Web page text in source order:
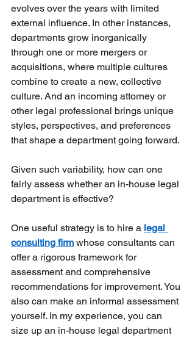
evolves over the years with limited
external influence. In other instances,
departments grow inorganically
through one or more mergers or
acquisitions, where multiple cultures
combine to create a new, collective
culture. And an incoming attorney or
other legal professional brings unique
styles, perspectives, and preferences
that shape a department going forward.
Given such variability, how can one
fairly assess whether an in-house legal
department is effective?
One useful strategy is to hire a legal
consulting firm whose consultants can
offer a rigorous framework for
assessment and comprehensive
recommendations for improvement. You
also can make an informal assessment
yourself. In my experience, you can
size up an in-house legal department